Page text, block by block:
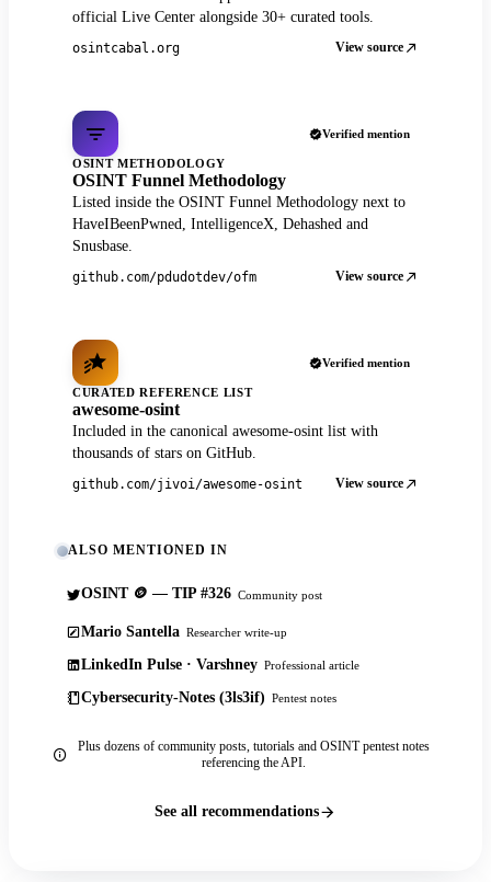
official Live Center alongside 30+ curated tools.
osintcabal.org View source
Verified mention
OSINT METHODOLOGY
OSINT Funnel Methodology
Listed inside the OSINT Funnel Methodology next to
HaveIBeenPwned, IntelligenceX, Dehashed and
Snusbase.
github.com/pdudotdev/ofm View source
Verified mention
CURATED REFERENCE LIST
awesome-osint
Included in the canonical awesome-osint list with
thousands of stars on GitHub.
github.com/jivoi/awesome-osint View source
ALSO MENTIONED IN
OSINT 🪙 — TIP #326 Community post
Mario Santella Researcher write-up
LinkedIn Pulse · Varshney Professional article
Cybersecurity-Notes (3ls3if) Pentest notes
Plus dozens of community posts, tutorials and OSINT pentest notes
referencing the API.
See all recommendations